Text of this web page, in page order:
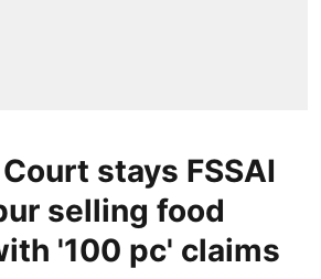
stays FSSAI
selling food
'100 pc' claims